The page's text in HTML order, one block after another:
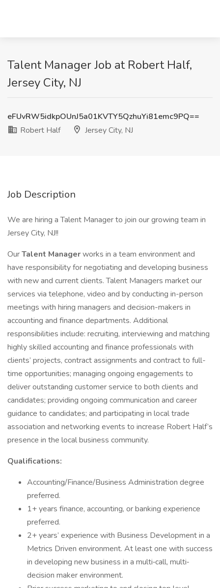
Talent Manager Job at Robert Half,
Jersey City, NJ
eFUvRW5idkpOUnJ5a01KVTY5QzhuYi81emc9PQ==
Robert Half
Jersey City, NJ
Job Description
We are hiring a Talent Manager to join our growing team in
Jersey City, NJ!!
OurTalent Managerworks in a team environment and
have responsibility for negotiating and developing business
with new and current clients. Talent Managers market our
services via telephone, video and by conducting in-person
meetings with hiring managers and decision-makers in
accounting and finance departments. Additional
responsibilities include: recruiting, interviewing and matching
highly skilled accounting and finance professionals with
clients’ projects, contract assignments and contract to full-
time opportunities; managing ongoing engagements to
deliver outstanding customer service to both clients and
candidates; providing ongoing communication and career
guidance to candidates; and participating in local trade
association and networking events to increase Robert Half’s
presence in the local business community.
Qualifications:
Accounting/Finance/Business Administration degree
preferred.
1+ years finance, accounting, or banking experience
preferred.
2+ years’ experience with Business Development in a
Metrics Driven environment. At least one with success
in developing new business in a multi‐call, multi‐
decision maker environment.